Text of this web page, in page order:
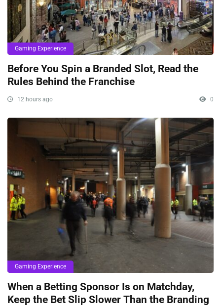
Gaming Experience
Before You Spin a Branded Slot, Read the
Rules Behind the Franchise
12 hours ago 0
Gaming Experience
When a Betting Sponsor Is on Matchday,
Keep the Bet Slip Slower Than the Branding